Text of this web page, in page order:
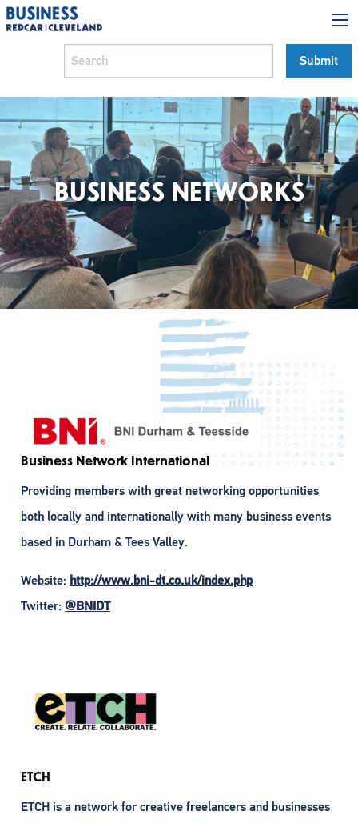
BUSINESS NETWORKS
Business Network International
Providing members with great networking opportunities
both locally and internationally with many business events
based in Durham & Tees Valley.
Website: http://www.bni-dt.co.uk/index.php
Twitter: @BNIDT
ETCH
ETCH is a network for creative freelancers and businesses